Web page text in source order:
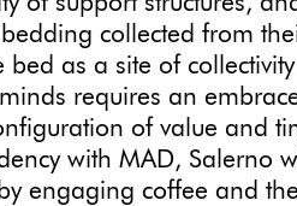
collected from
as a site of
requires an
of value and
with MAD, Salerno
engaging coffee and